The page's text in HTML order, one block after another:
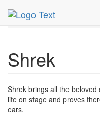
MetroGuide.Network
30th
Shrek Profile
Shrek
Shrek brings all the
life on stage and proves
ears.